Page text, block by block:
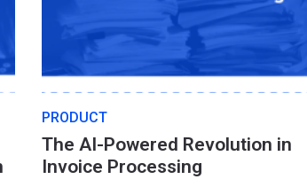
PRODUCT
The AI-Powered Revolution in
Invoice Processing